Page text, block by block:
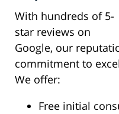
With hundreds of 5-
star reviews on
Google, our
commitment to
We offer:
Free initial